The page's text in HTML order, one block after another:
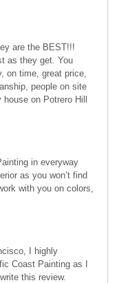
are the BEST!!!
as they get. You
on time, great price,
people on site
on Potrero Hill
in everyway
as you won’t find
with you on colors,
I highly
Coast Painting as I
this review.